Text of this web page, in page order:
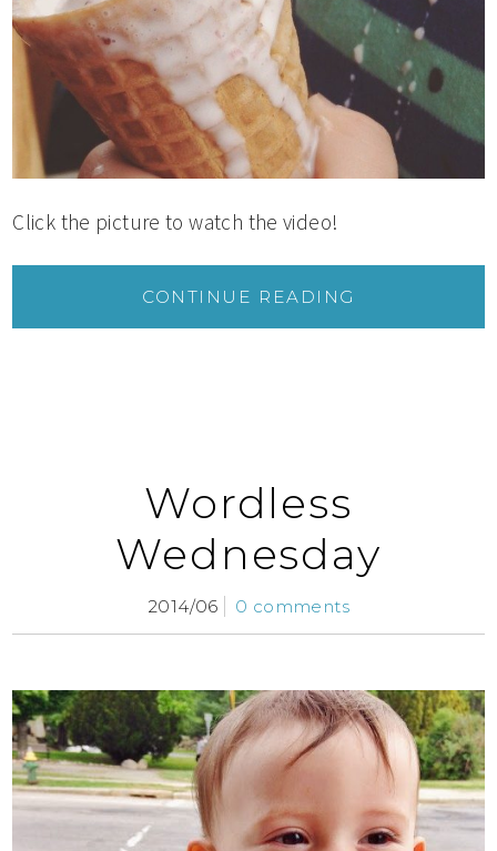
Click the picture to watch the video!
CONTINUE READING
Wordless
Wednesday
2014/06 0 comments